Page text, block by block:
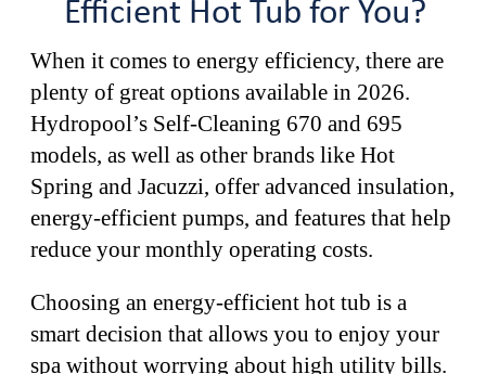
Efficient Hot Tub for You?
When it comes to energy efficiency, there are
plenty of great options available in 2026.
Hydropool’s Self-Cleaning 670 and 695
models, as well as other brands like Hot
Spring and Jacuzzi, offer advanced insulation,
energy-efficient pumps, and features that help
reduce your monthly operating costs.
Choosing an energy-efficient hot tub is a
smart decision that allows you to enjoy your
spa without worrying about high utility bills.